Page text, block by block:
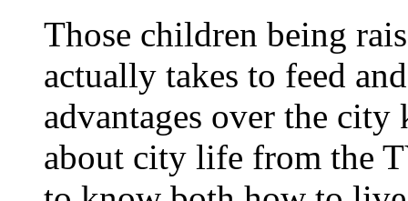
Those children being
actually takes to feed
advantages over the
about city life from the